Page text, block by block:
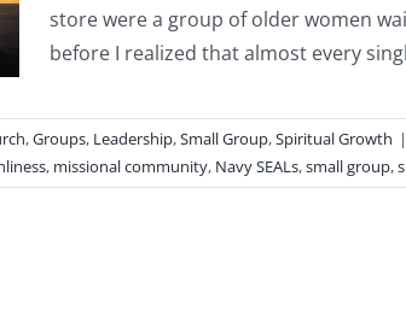
store were a group of older women
before I realized that almost every
,Groups, Leadership,Small Group,Spiritual Growth |
, missional community, Navy SEALs,small group,